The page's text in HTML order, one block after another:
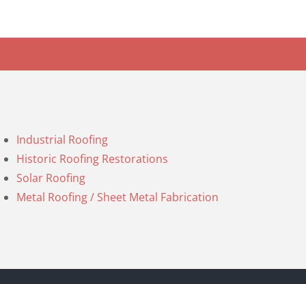
Industrial Roofing
Historic Roofing Restorations
Solar Roofing
Metal Roofing / Sheet Metal Fabrication